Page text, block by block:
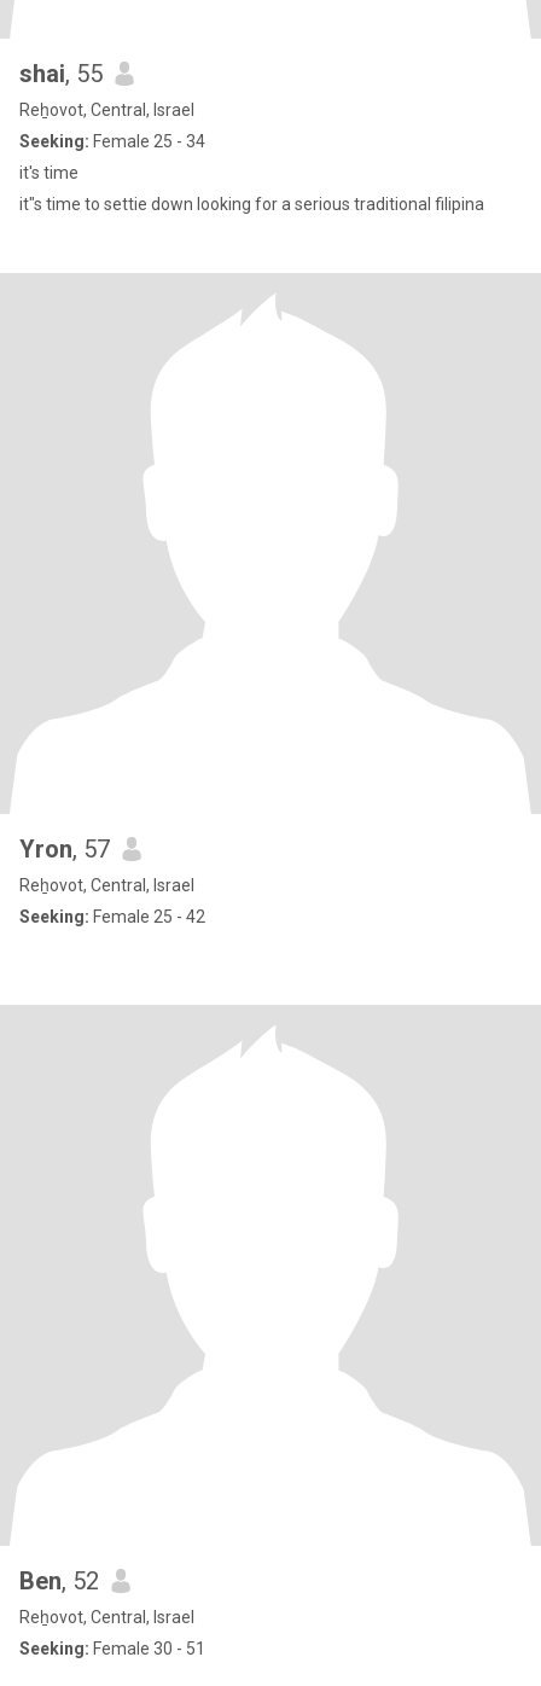
shai, 55
Reẖovot, Central, Israel
Seeking: Female 25 - 34
it's time
it"s time to settie down looking for a serious traditional filipina
Yron, 57
Reẖovot, Central, Israel
Seeking: Female 25 - 42
Ben, 52
Reẖovot, Central, Israel
Seeking: Female 30 - 51